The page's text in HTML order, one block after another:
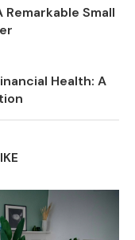
Small
Health: A